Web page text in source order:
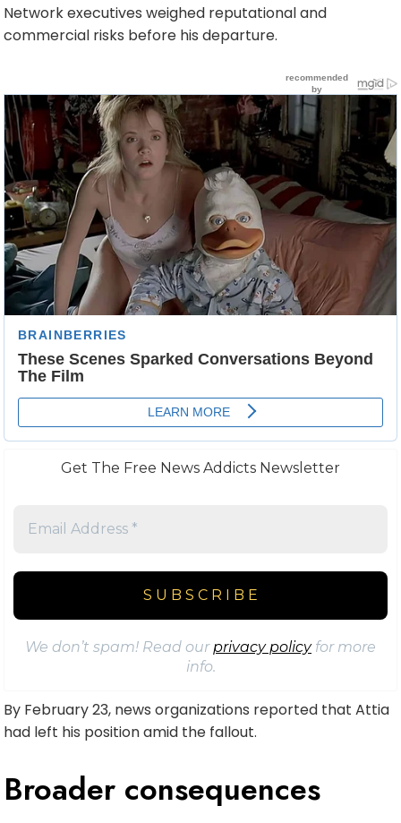
Network executives weighed reputational and
commercial risks before his departure.
Get The Free News Addicts Newsletter
We don’t spam! Read ourprivacy policyfor more
info.
By February 23, news organizations reported that Attia
had left his position amid the fallout.
Broader consequences